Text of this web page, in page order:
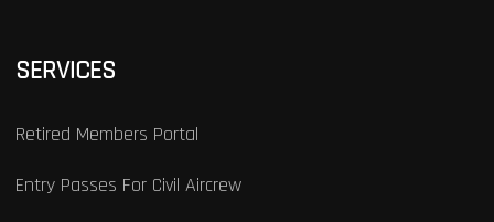
SERVICES
Retired Members Portal
Entry Passes For Civil Aircrew